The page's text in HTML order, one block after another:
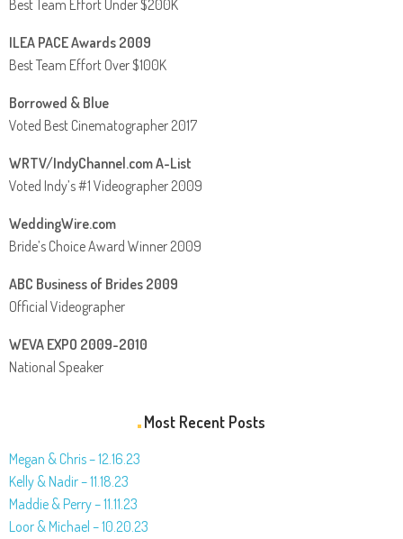
Best Team Effort Under $200K
ILEA PACE Awards 2009
Best Team Effort Over $100K
Borrowed & Blue
Voted Best Cinematographer 2017
WRTV/IndyChannel.com A-List
Voted Indy’s #1 Videographer 2009
WeddingWire.com
Bride’s Choice Award Winner 2009
ABC Business of Brides 2009
Official Videographer
WEVA EXPO 2009-2010
National Speaker
Most Recent Posts
Megan & Chris – 12.16.23
Kelly & Nadir – 11.18.23
Maddie & Perry – 11.11.23
Loor & Michael – 10.20.23